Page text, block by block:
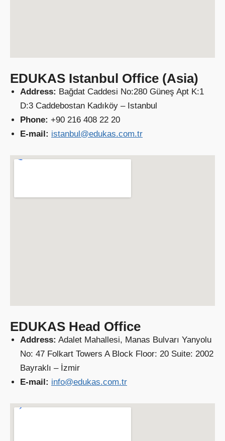
EDUKAS Istanbul Office (Asia)
Address: Bağdat Caddesi No:280 Güneş Apt K:1
D:3 Caddebostan Kadıköy – Istanbul
Phone: +90 216 408 22 20
E-mail: istanbul@edukas.com.tr
EDUKAS Head Office
Address: Adalet Mahallesi, Manas Bulvarı Yanyolu
No: 47 Folkart Towers A Block Floor: 20 Suite: 2002
Bayraklı – İzmir
E-mail: info@edukas.com.tr